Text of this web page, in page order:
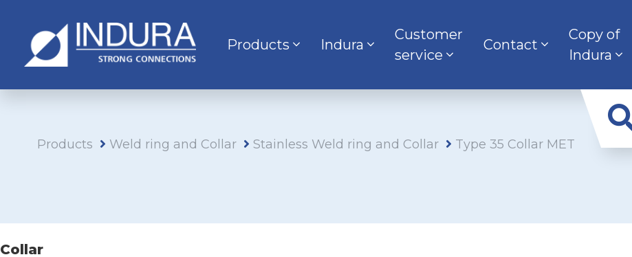
Products Indura
Customer
service
Contact
Copy of
Indura
Products Weld ring and Collar Stainless Weld ring and Collar Type 35 Collar MET
Collar